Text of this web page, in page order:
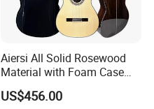
Aiersi All Solid Rosewood
Material with Foam Case
Flamenco Guitar
US$456.00